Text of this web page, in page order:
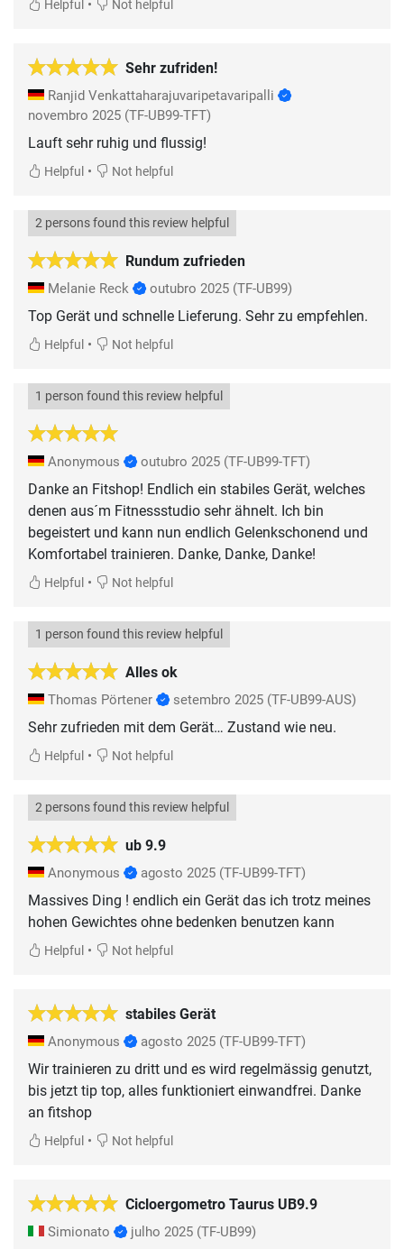
Helpful • Not helpful
Sehr zufriden!
Ranjid Venkattaharajuvaripetavaripalli
novembro 2025 (TF-UB99-TFT)
Lauft sehr ruhig und flussig!
Helpful • Not helpful
Rundum zufrieden
2 persons found this review helpful
Melanie Reck outubro 2025 (TF-UB99)
Top Gerät und schnelle Lieferung. Sehr zu empfehlen.
Helpful • Not helpful
1 person found this review helpful
Anonymous outubro 2025 (TF-UB99-TFT)
Danke an Fitshop! Endlich ein stabiles Gerät, welches
denen aus´m Fitnessstudio sehr ähnelt. Ich bin
begeistert und kann nun endlich Gelenkschonend und
Komfortabel trainieren. Danke, Danke, Danke!
Helpful • Not helpful
Alles ok
1 person found this review helpful
Thomas Pörtener setembro 2025 (TF-UB99-AUS)
Sehr zufrieden mit dem Gerät… Zustand wie neu.
Helpful • Not helpful
ub 9.9
2 persons found this review helpful
Anonymous agosto 2025 (TF-UB99-TFT)
Massives Ding ! endlich ein Gerät das ich trotz meines
hohen Gewichtes ohne bedenken benutzen kann
Helpful • Not helpful
stabiles Gerät
Anonymous agosto 2025 (TF-UB99-TFT)
Wir trainieren zu dritt und es wird regelmässig genutzt,
bis jetzt tip top, alles funktioniert einwandfrei. Danke
an fitshop
Helpful • Not helpful
Cicloergometro Taurus UB9.9
Simionato julho 2025 (TF-UB99)